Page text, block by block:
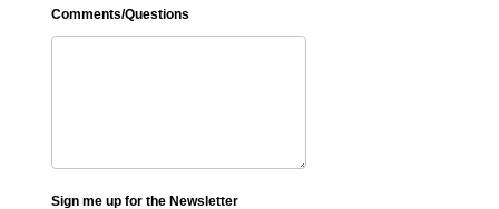
Comments/Questions
Sign me up for the Newsletter